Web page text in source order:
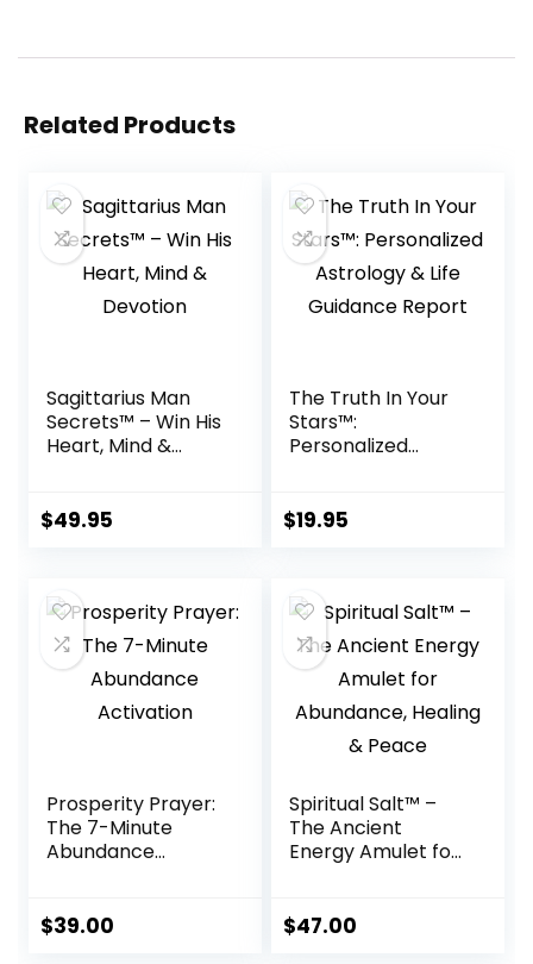
Related Products
Sagittarius Man
Secrets™ – Win His
Heart, Mind &
$49.95
The Truth In Your
Stars™:
Personalized
$19.95
Prosperity Prayer:
The 7-Minute
Abundance
$39.00
Spiritual Salt™ –
The Ancient
Energy Amulet for
$47.00